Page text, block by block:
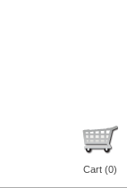
Cart (0)